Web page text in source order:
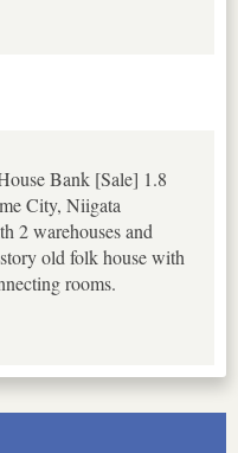
Bank [Sale] 1.8
City, Niigata
2 warehouses and
old folk house with
rooms.